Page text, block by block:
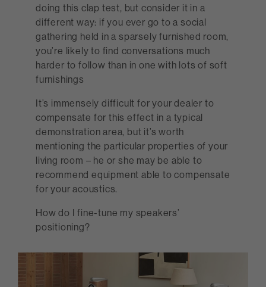
doing this clap test, but consider it in a
different way: if you ever go to a social
gathering held in a sparsely furnished room,
you’re likely to find conversations much
harder to follow than in one with lots of soft
furnishings
It’s immensely difficult for your dealer to
compensate for this effect in a typical
demonstration area, but it’s worth
mentioning the particular properties of your
living room – he or she may be able to
recommend equipment able to compensate
for your acoustics.
How do I fine-tune my speakers’
positioning?